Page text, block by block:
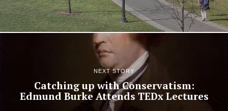
NEXT STORY
Catching up with Conservatism:
Edmund Burke Attends TEDx Lectures